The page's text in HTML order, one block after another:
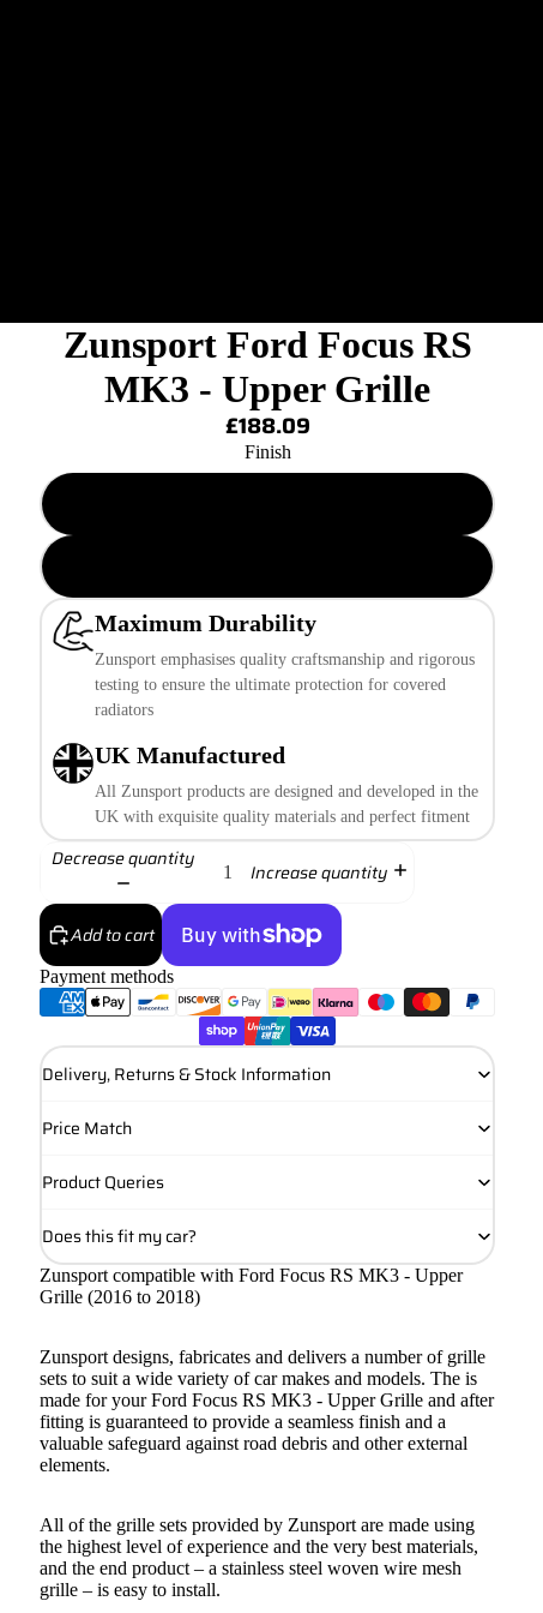
Zunsport Ford Focus RS
MK3 - Upper Grille
£188.09
Finish
Maximum Durability
Zunsport emphasises quality craftsmanship and rigorous
testing to ensure the ultimate protection for covered
radiators
UK Manufactured
All Zunsport products are designed and developed in the
UK with exquisite quality materials and perfect fitment
Decrease quantity
Increase quantity
Add to cart
More payment options
Payment methods
Delivery, Returns & Stock Information
Price Match
Product Queries
Does this fit my car?
Zunsport compatible with Ford Focus RS MK3 - Upper
Grille (2016 to 2018)
Zunsport designs, fabricates and delivers a number of grille
sets to suit a wide variety of car makes and models. The is
made for your Ford Focus RS MK3 - Upper Grille and after
fitting is guaranteed to provide a seamless finish and a
valuable safeguard against road debris and other external
elements.
All of the grille sets provided by Zunsport are made using
the highest level of experience and the very best materials,
and the end product – a stainless steel woven wire mesh
grille – is easy to install.